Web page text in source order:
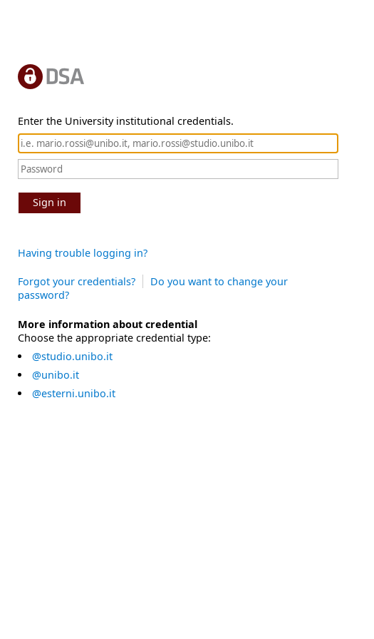
Enter the University institutional credentials.
Sign in
Having trouble logging in?
Forgot your credentials?
Do you want to change your
password?
More information about credential
Choose the appropriate credential type:
@studio.unibo.it
@unibo.it
@esterni.unibo.it